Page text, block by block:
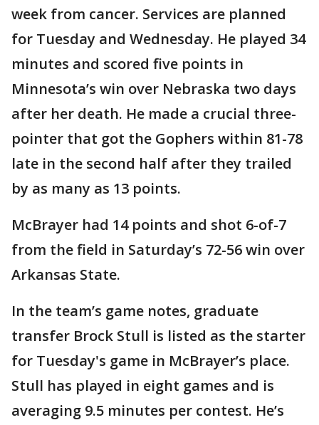
week from cancer. Services are planned
for Tuesday and Wednesday. He played 34
minutes and scored five points in
Minnesota’s win over Nebraska two days
after her death. He made a crucial three-
pointer that got the Gophers within 81-78
late in the second half after they trailed
by as many as 13 points.
McBrayer had 14 points and shot 6-of-7
from the field in Saturday’s 72-56 win over
Arkansas State.
In the team’s game notes, graduate
transfer Brock Stull is listed as the starter
for Tuesday's game in McBrayer’s place.
Stull has played in eight games and is
averaging 9.5 minutes per contest. He’s